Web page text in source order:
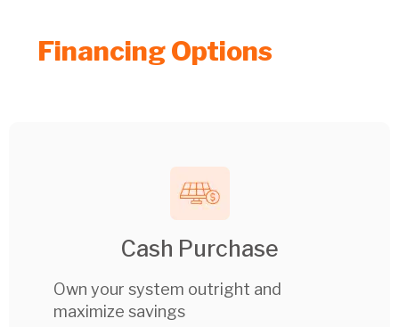
Financing Options
Cash Purchase
Own your system outright and
maximize savings